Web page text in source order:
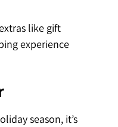
like gift
experience
season, it’s